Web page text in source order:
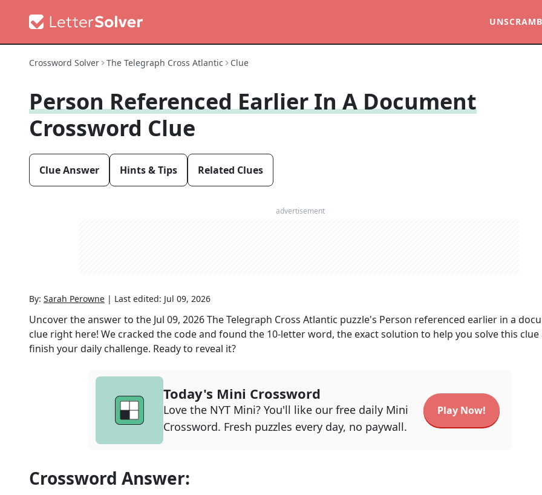
Crossword Solver The Telegraph Cross Atlantic Clue
Person Referenced Earlier In A Document
Crossword Clue
Clue Answer Hints & Tips Related Clues
advertisement
By: Sarah Perowne | Last edited: Jul 09, 2026
Uncover the answer to the Jul 09, 2026The Telegraph Cross Atlantic puzzle's Person referenced earlier in a
clue right here! We cracked the code and found the 10-letter word, the exact solution to help you solve this clue
finish your daily challenge. Ready to reveal it?
Today's Mini Crossword
Love the NYT Mini? You'll like our free daily Mini
Crossword. Fresh puzzles every day, no paywall.
Play Now!
Crossword Answer: